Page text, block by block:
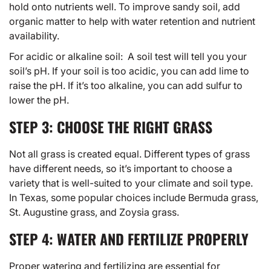
hold onto nutrients well. To improve sandy soil, add
organic matter to help with water retention and nutrient
availability.
For acidic or alkaline soil: A soil test will tell you your
soil’s pH. If your soil is too acidic, you can add lime to
raise the pH. If it’s too alkaline, you can add sulfur to
lower the pH.
STEP 3: CHOOSE THE RIGHT GRASS
Not all grass is created equal. Different types of grass
have different needs, so it’s important to choose a
variety that is well-suited to your climate and soil type.
In Texas, some popular choices include Bermuda grass,
St. Augustine grass, and Zoysia grass.
STEP 4: WATER AND FERTILIZE PROPERLY
Proper watering and fertilizing are essential for